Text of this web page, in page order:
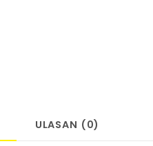
ULASAN (0)